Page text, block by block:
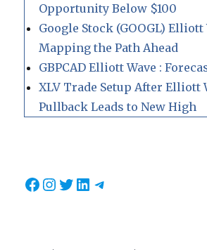
Opportunity Below $100
Google Stock (GOOGL) Elliott
Mapping the Path Ahead
GBPCAD Elliott Wave :
XLV Trade Setup After Elliott
Pullback Leads to New High
Facebook
Instagram
Twitter
LinkedIn
Telegram